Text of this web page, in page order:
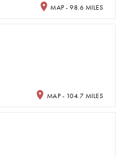
MAP - 98.6 MILES
MAP - 104.7 MILES